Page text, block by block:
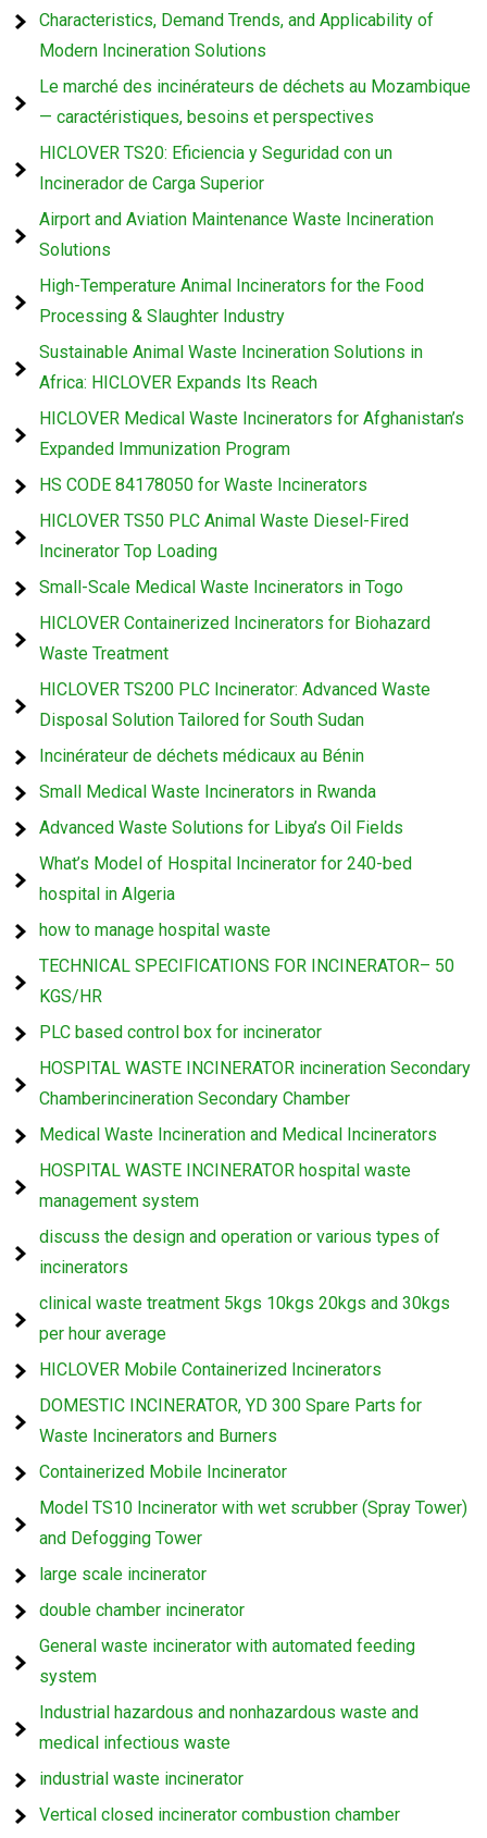
Characteristics, Demand Trends, and Applicability of
Modern Incineration Solutions
Le marché des incinérateurs de déchets au Mozambique
— caractéristiques, besoins et perspectives
HICLOVER TS20: Eficiencia y Seguridad con un
Incinerador de Carga Superior
Airport and Aviation Maintenance Waste Incineration
Solutions
High-Temperature Animal Incinerators for the Food
Processing & Slaughter Industry
Sustainable Animal Waste Incineration Solutions in
Africa: HICLOVER Expands Its Reach
HICLOVER Medical Waste Incinerators for Afghanistan’s
Expanded Immunization Program
HS CODE 84178050 for Waste Incinerators
HICLOVER TS50 PLC Animal Waste Diesel-Fired
Incinerator Top Loading
Small-Scale Medical Waste Incinerators in Togo
HICLOVER Containerized Incinerators for Biohazard
Waste Treatment
HICLOVER TS200 PLC Incinerator: Advanced Waste
Disposal Solution Tailored for South Sudan
Incinérateur de déchets médicaux au Bénin
Small Medical Waste Incinerators in Rwanda
Advanced Waste Solutions for Libya’s Oil Fields
What’s Model of Hospital Incinerator for 240-bed
hospital in Algeria
how to manage hospital waste
TECHNICAL SPECIFICATIONS FOR INCINERATOR– 50
KGS/HR
PLC based control box for incinerator
HOSPITAL WASTE INCINERATOR incineration Secondary
Chamberincineration Secondary Chamber
Medical Waste Incineration and Medical Incinerators
HOSPITAL WASTE INCINERATOR hospital waste
management system
discuss the design and operation or various types of
incinerators
clinical waste treatment 5kgs 10kgs 20kgs and 30kgs
per hour average
HICLOVER Mobile Containerized Incinerators
DOMESTIC INCINERATOR, YD 300 Spare Parts for
Waste Incinerators and Burners
Containerized Mobile Incinerator
Model TS10 Incinerator with wet scrubber (Spray Tower)
and Defogging Tower
large scale incinerator
double chamber incinerator
General waste incinerator with automated feeding
system
Industrial hazardous and nonhazardous waste and
medical infectious waste
industrial waste incinerator
Vertical closed incinerator combustion chamber